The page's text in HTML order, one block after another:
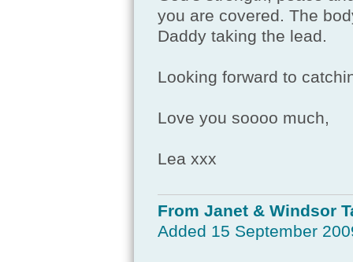
you are covered. The
Daddy taking the lead.
Looking forward to
Love you soooo much,
Lea xxx
From Janet & Windsor
Added 15 September